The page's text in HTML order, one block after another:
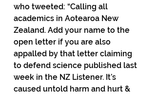
who tweeted: “Calling all
academics in Aotearoa New
Zealand. Add your name to the
open letter if you are also
appalled by that letter claiming
to defend science published last
week in the NZ Listener. It’s
caused untold harm and hurt &